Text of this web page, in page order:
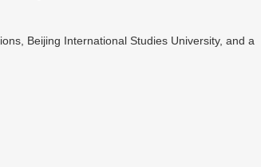
Beijing International Studies University, and a